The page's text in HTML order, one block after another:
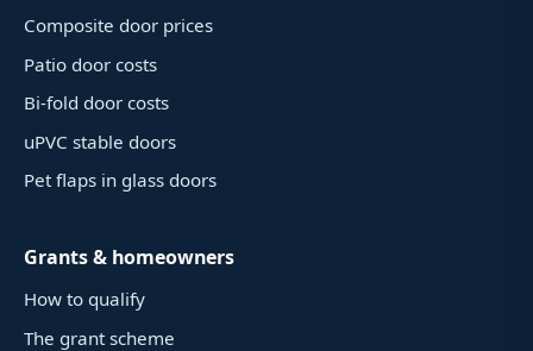
Composite door prices
Patio door costs
Bi-fold door costs
uPVC stable doors
Pet flaps in glass doors
Grants & homeowners
How to qualify
The grant scheme